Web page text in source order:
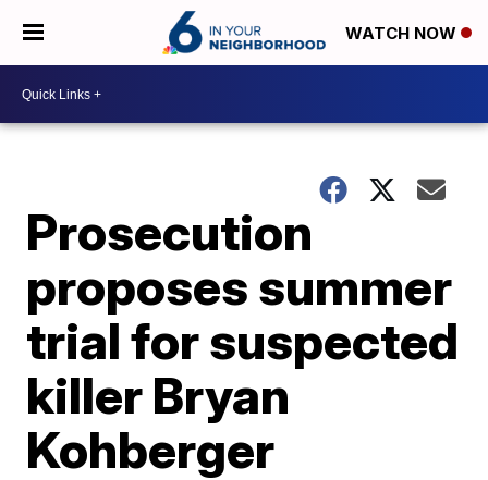
WATCH NOW
Prosecution
proposes summer
trial for suspected
killer Bryan
Kohberger